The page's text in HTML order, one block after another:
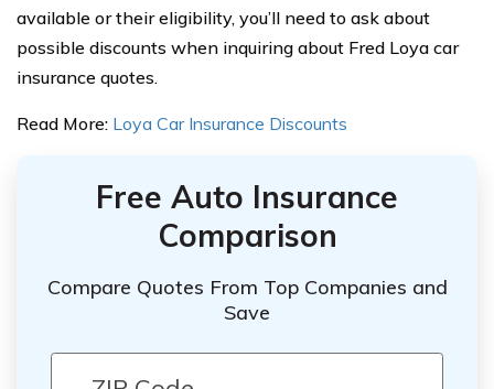
available or their eligibility, you’ll need to ask about
possible discounts when inquiring about Fred Loya car
insurance quotes.
Read More: Loya Car Insurance Discounts
Free Auto Insurance
Comparison
Compare Quotes From Top Companies and
Save